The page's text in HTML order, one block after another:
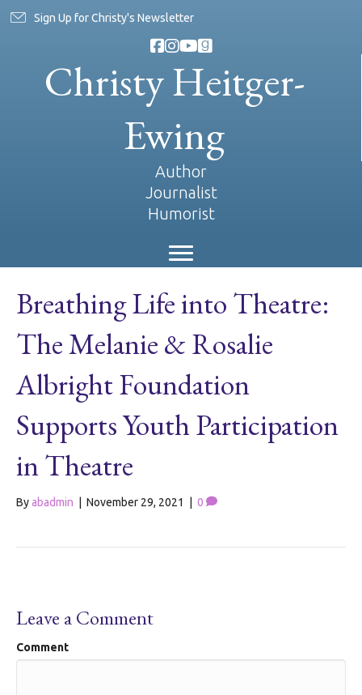
Sign Up for Christy's Newsletter
Christy Heitger-
Ewing
Author
Journalist
Humorist
Breathing Life into Theatre:
The Melanie & Rosalie
Albright Foundation
Supports Youth Participation
in Theatre
Byabadmin November 29, 2021 0
Leave a Comment
Comment